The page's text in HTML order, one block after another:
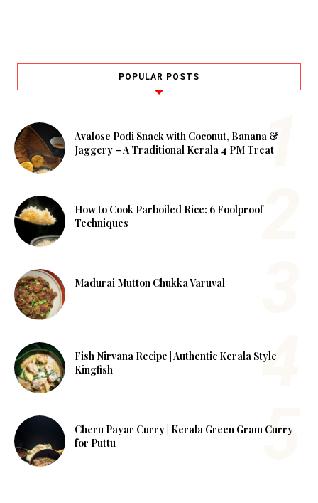
POPULAR POSTS
Avalose Podi Snack with Coconut, Banana &
Jaggery – A Traditional Kerala 4 PM Treat
How to Cook Parboiled Rice: 6 Foolproof
Techniques
Madurai Mutton Chukka Varuval
Fish Nirvana Recipe | Authentic Kerala Style
Kingfish
Cheru Payar Curry | Kerala Green Gram Curry
for Puttu